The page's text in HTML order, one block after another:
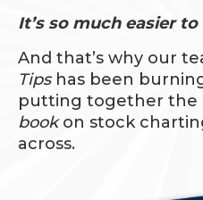
It’s so much easier
And that’s why our
Tipshas been
putting together the
bookon stock
across.